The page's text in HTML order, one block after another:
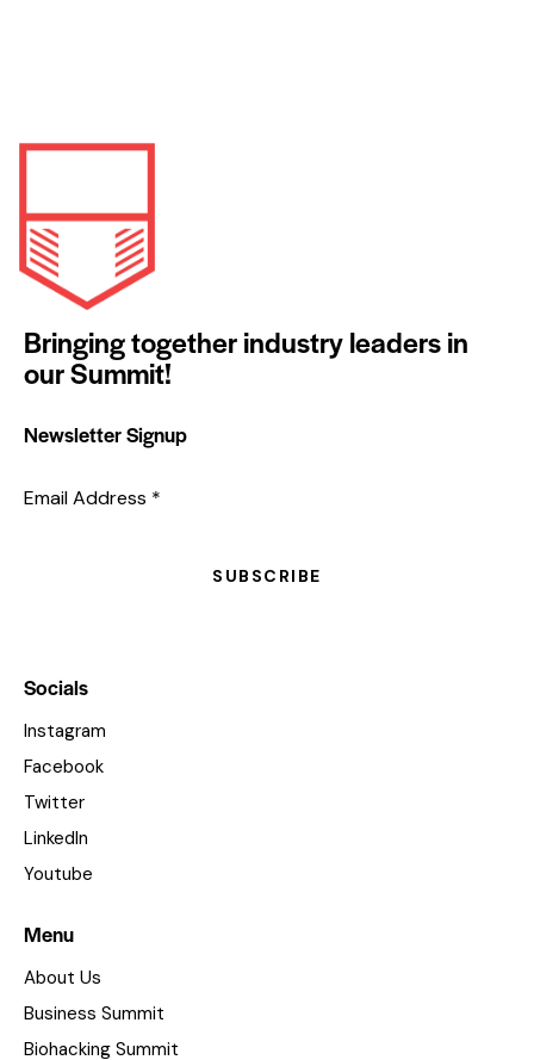
Bringing together industry leaders in
our Summit!
Newsletter Signup
Email Address *
SUBSCRIBE
Socials
Instagram
Facebook
Twitter
LinkedIn
Youtube
Menu
About Us
Business Summit
Biohacking Summit